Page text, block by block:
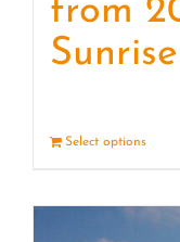
from
Sunrise
Select options